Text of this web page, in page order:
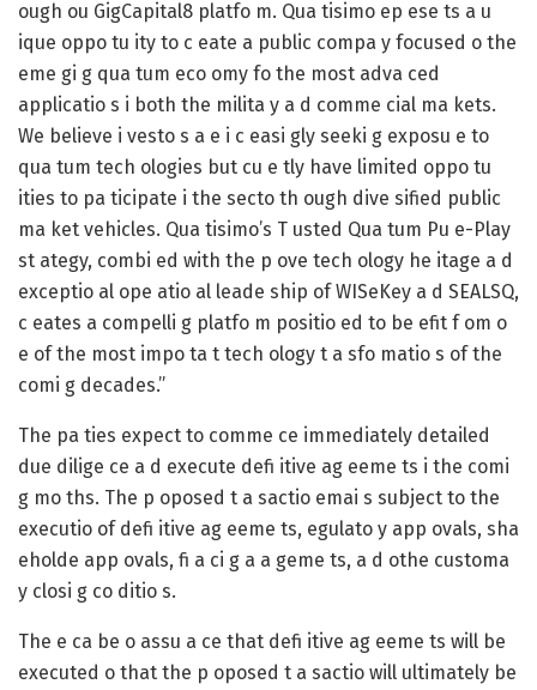
ough ou GigCapital8 platfo m. Qua tisimo ep ese ts a u
ique oppo tu ity to c eate a public compa y focused o the
eme gi g qua tum eco omy fo the most adva ced
applicatio s i both the milita y a d comme cial ma kets.
We believe i vesto s a e i c easi gly seeki g exposu e to
qua tum tech ologies but cu e tly have limited oppo tu
ities to pa ticipate i the secto th ough dive sified public
ma ket vehicles. Qua tisimo’s T usted Qua tum Pu e-Play
st ategy, combi ed with the p ove tech ology he itage a d
exceptio al ope atio al leade ship of WISeKey a d SEALSQ,
c eates a compelli g platfo m positio ed to be efit f om o
e of the most impo ta t tech ology t a sfo matio s of the
comi g decades.”
The pa ties expect to comme ce immediately detailed
due dilige ce a d execute defi itive ag eeme ts i the comi
g mo ths. The p oposed t a sactio emai s subject to the
executio of defi itive ag eeme ts, egulato y app ovals, sha
eholde app ovals, fi a ci g a a geme ts, a d othe customa
y closi g co ditio s.
The e ca be o assu a ce that defi itive ag eeme ts will be
executed o that the p oposed t a sactio will ultimately be